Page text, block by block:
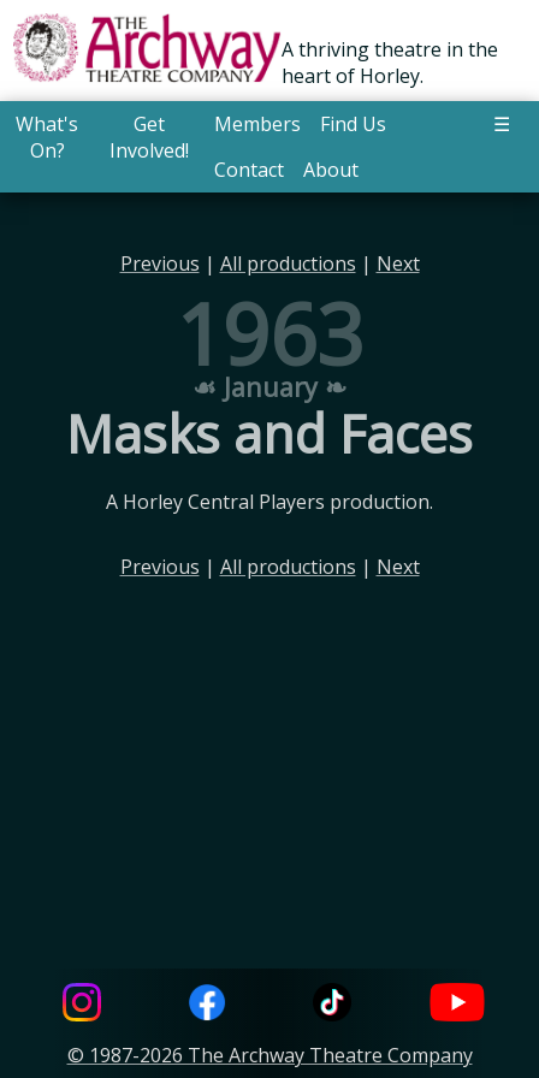
A thriving theatre in the
heart of Horley.
What's
On?
Get
Involved!
Members
Find Us
Contact
About
☰
Previous | All productions | Next
1963
☙ January ❧
Masks and Faces
A Horley Central Players production.
Previous | All productions | Next
© 1987-2026 The Archway Theatre Company